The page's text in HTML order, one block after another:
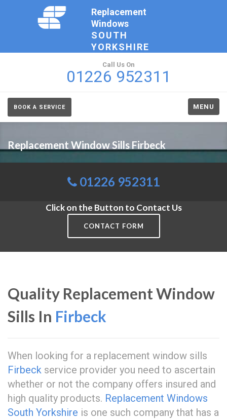
Replacement
Windows
SOUTH
YORKSHIRE
Call Us On
01226 952311
BOOK A SERVICE MENU
Replacement Window Sills Firbeck
01226 952311
Click on the Button to Contact Us
CONTACT FORM
Quality Replacement Window
Sills In Firbeck
When looking for a replacement window sills
Firbeck service provider you need to ascertain
whether or not the company offers insured and
high quality products. Replacement Windows
South Yorkshire is one such company that has a